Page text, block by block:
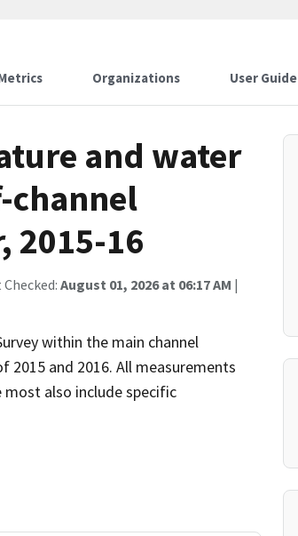
Organizations User Guide
and water
channel
2015-16
August 01, 2026 at 06:17 AM |
within the main channel
and 2016. All measurements
also include specific